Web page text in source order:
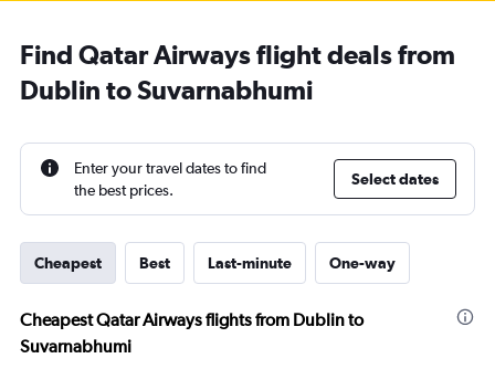
Find Qatar Airways flight deals from
Dublin to Suvarnabhumi
Enter your travel dates to find
the best prices.
Select dates
Cheapest Best Last-minute One-way
Cheapest Qatar Airways flights from Dublin to
Suvarnabhumi